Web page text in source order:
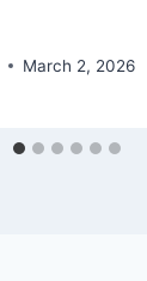
March 2, 2026